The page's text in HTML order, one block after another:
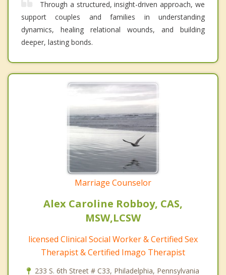
Through a structured, insight-driven approach, we
support couples and families in understanding
dynamics, healing relational wounds, and building
deeper, lasting bonds.
Marriage Counselor
Alex Caroline Robboy, CAS,
MSW,LCSW
licensed Clinical Social Worker & Certified Sex
Therapist & Certified Imago Therapist
233 S. 6th Street # C33, Philadelphia, Pennsylvania